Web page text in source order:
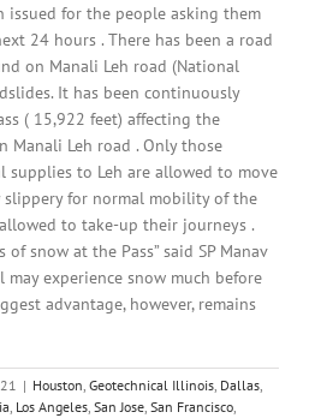
issued for the people asking them
24 hours . There has been a road
on Manali Leh road (National
It has been continuously
( 15,922 feet) affecting the
Manali Leh road . Only those
supplies to Leh are allowed to move
slippery for normal mobility of the
to take-up their journeys .
snow at the Pass” said SP Manav
may experience snow much before
advantage, however, remains
| Houston, Geotechnical Illinois, Dallas,
, Los Angeles, San Jose, San Francisco,